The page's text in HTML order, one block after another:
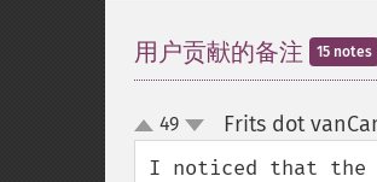
用户贡献的备注 15 notes
up
down
49 Frits dot
I noticed that the